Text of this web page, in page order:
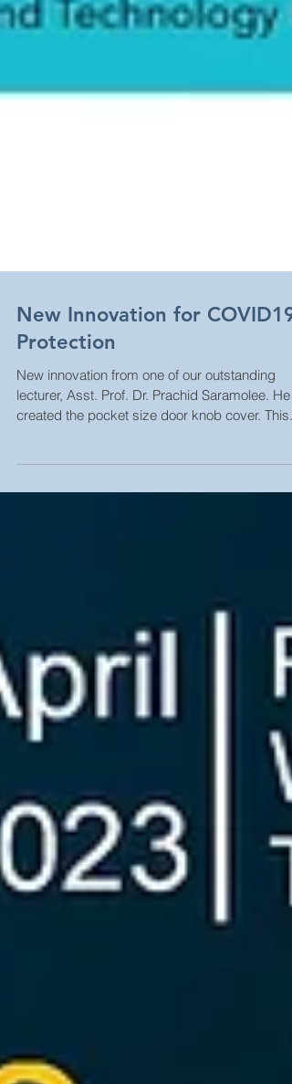
New Innovation for COVID19
Protection
lecturer, Asst. Prof. Dr. Prachid Saramolee. He
created the pocket size door knob cover. This...